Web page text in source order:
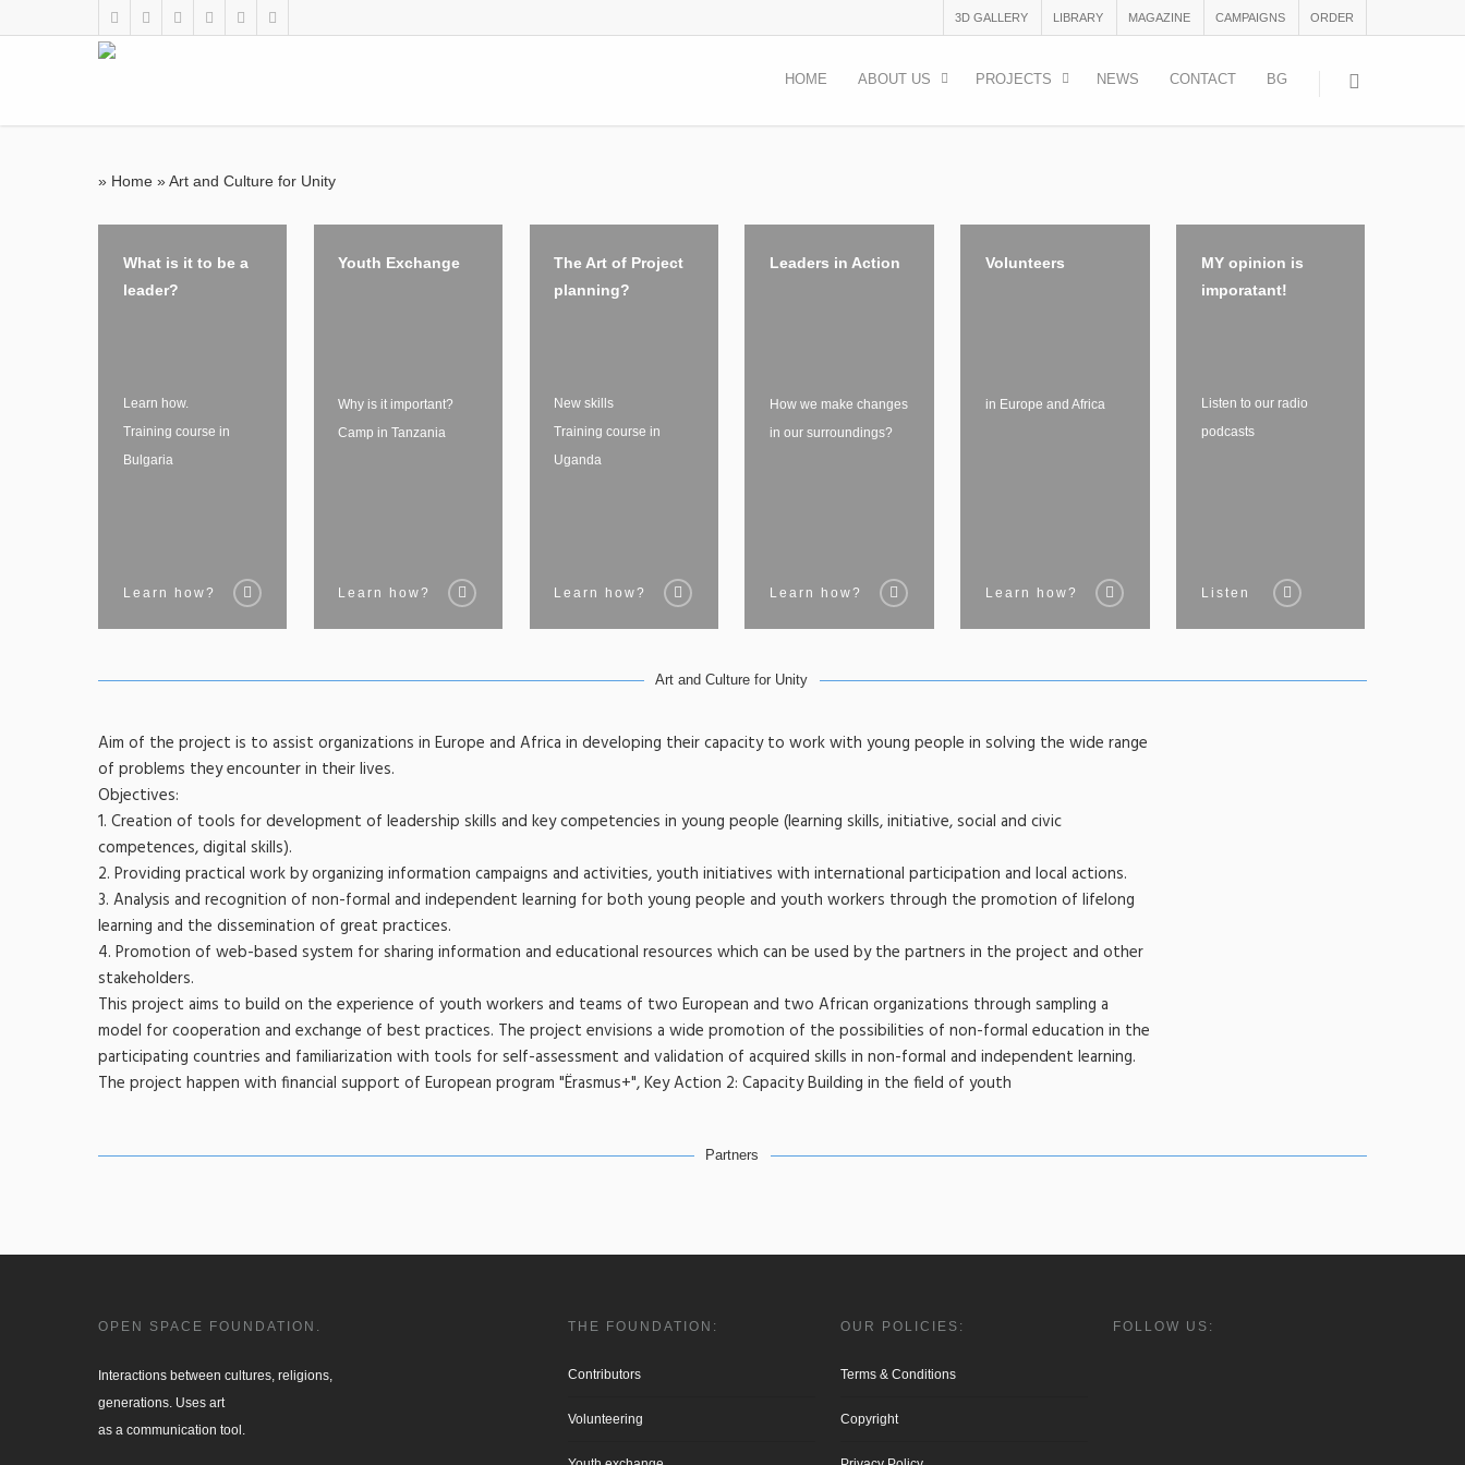
3D GALLERY LIBRARY MAGAZINE CAMPAIGNS ORDER
HOME ABOUT US PROJECTS NEWS CONTACT BG
» Home »Art and Culture for Unity
What is it to be a
leader?
Learn how.
Training course in
Bulgaria
Learn how?
Youth Exchange
Why is it important?
Camp in Tanzania
Learn how?
The Art of Project
planning?
New skills
Training course in
Uganda
Learn how?
Leaders in Action
How we make changes
in our surroundings?
Learn how?
Volunteers
in Europe and Africa
Learn how?
MY opinion is
imporatant!
Listen to our radio
podcasts
Listen
Art and Culture for Unity
Aim of the project is to assist organizations in Europe and Africa in developing their capacity to work with young people in solving the wide range
of problems they encounter in their lives.
Objectives:
1. Creation of tools for development of leadership skills and key competencies in young people (learning skills, initiative, social and civic
competences, digital skills).
2. Providing practical work by organizing information campaigns and activities, youth initiatives with international participation and local actions.
3. Analysis and recognition of non-formal and independent learning for both young people and youth workers through the promotion of lifelong
learning and the dissemination of great practices.
4. Promotion of web-based system for sharing information and educational resources which can be used by the partners in the project and other
stakeholders.
This project aims to build on the experience of youth workers and teams of two European and two African organizations through sampling a
model for cooperation and exchange of best practices. The project envisions a wide promotion of the possibilities of non-formal education in the
participating countries and familiarization with tools for self-assessment and validation of acquired skills in non-formal and independent learning.
The project happen with financial support of European program "Ërasmus+", Key Action 2: Capacity Building in the field of youth
Partners
OPEN SPACE FOUNDATION.
Interactions between cultures, religions,
generations. Uses art
as a communication tool.
THE FOUNDATION:
Contributors
Volunteering
OUR POLICIES:
Terms & Conditions
Copyright
FOLLOW US: